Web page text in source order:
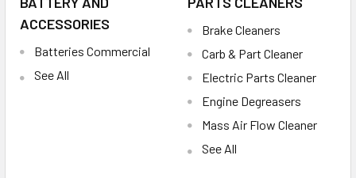
ACCESSORIES
Batteries Commercial
See All
Brake Cleaners
Carb & Part Cleaner
Electric Parts Cleaner
Engine Degreasers
Mass Air Flow Cleaner
See All